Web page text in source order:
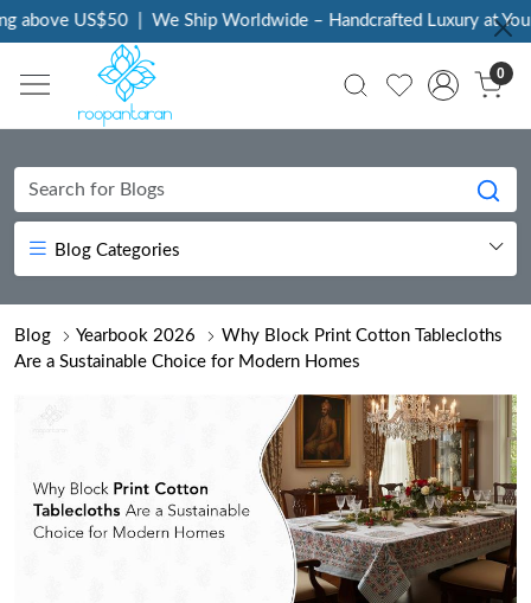
US$50 | We Ship Worldwide – Handcrafted Luxury at Your
0
Blog Categories
Blog Yearbook 2026
Why Block Print Cotton Tablecloths
Are a Sustainable Choice for Modern Homes